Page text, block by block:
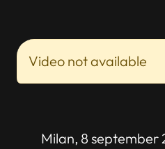
Video not available
Milan, 8 september